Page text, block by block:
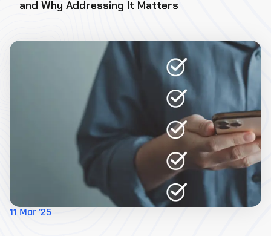
and Why Addressing It Matters
11 Mar '25